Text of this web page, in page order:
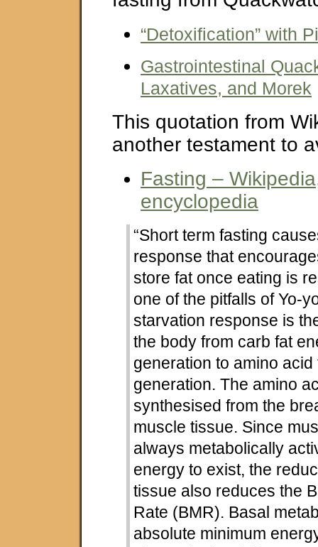
“Detoxification” with
Gastrointestinal
Laxatives, and Morek
This quotation from
another testament to
Fasting –
encyclopedia
“Short term fasting
response that
store fat once eating is
one of the pitfalls of Yo-
starvation response is
the body from carb fat
generation to amino
generation. The amino
synthesised from the
muscle tissue. Since
always metabolically
energy to exist, the
tissue also reduces the
Rate (BMR). Basal
absolute minimum